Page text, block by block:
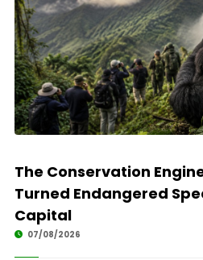
The Conservation
Turned Endangered
Capital
07/08/2026